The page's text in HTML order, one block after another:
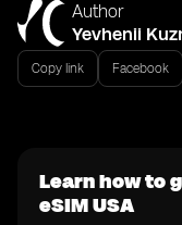
Author
Yevhenii
Copy link Facebook
Learn how to
eSIM USA